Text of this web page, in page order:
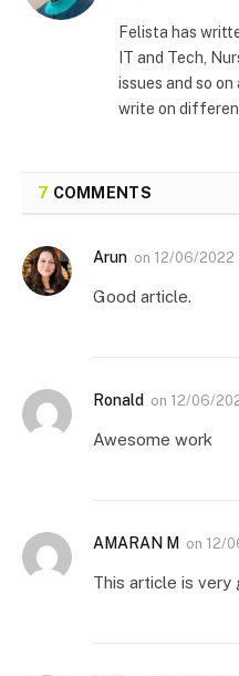
Felista has
IT and Tech,
issues and so
write on
7 COMMENTS
Arun on 12/06/2022
Good article.
Ronald on 12/06/
Awesome work
AMARAN M on 12/
This article is